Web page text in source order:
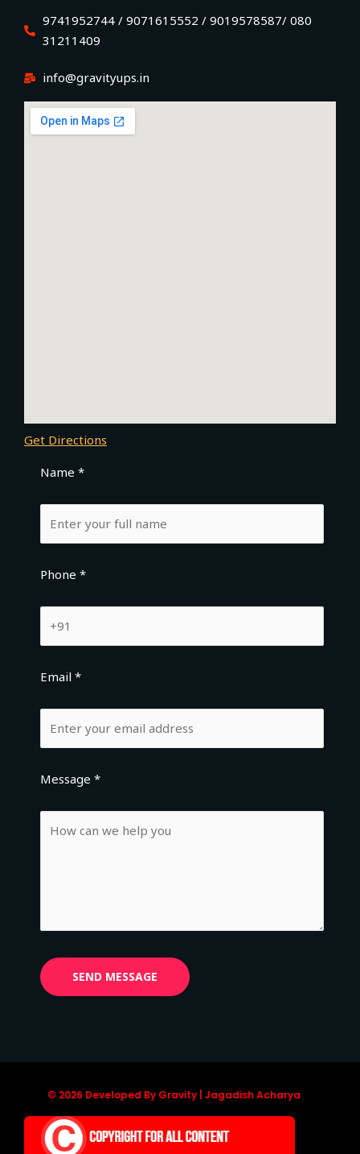
9741952744 / 9071615552 / 9019578587/ 080
31211409
info@gravityups.in
Get Directions
Name *
Phone *
Email *
Message *
© 2026 Developed By Gravity | Jagadish Acharya